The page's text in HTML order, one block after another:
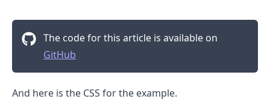
The code for this article is available on
GitHub
And here is the CSS for the example.